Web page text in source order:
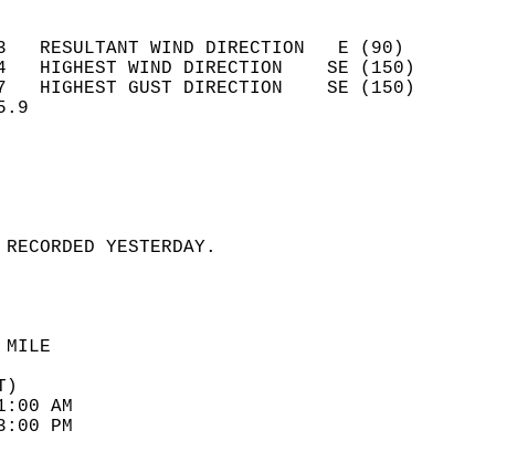
(MPH)
3   RESULTANT WIND DIRECTION   E (90)
14   HIGHEST WIND DIRECTION    SE (150)
17   HIGHEST GUST DIRECTION    SE (150)
SPEED     5.9
COVER
SUNSHINE  MM
SKY COVER 1.0
CONDITIONS
WAS RECORDED YESTERDAY.
RAIN
FOG
<= 1/4 MILE
100           1:00 AM
86           3:00 PM
93